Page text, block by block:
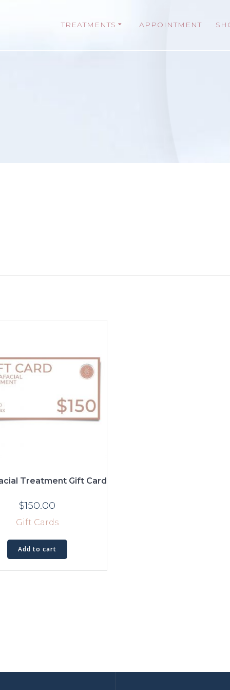
TREATMENTS APPOINTMENT
Treatment Gift Card
$150.00
Gift Cards
Add to cart